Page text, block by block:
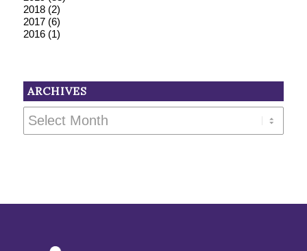
2018(2)
2017(6)
2016(1)
ARCHIVES